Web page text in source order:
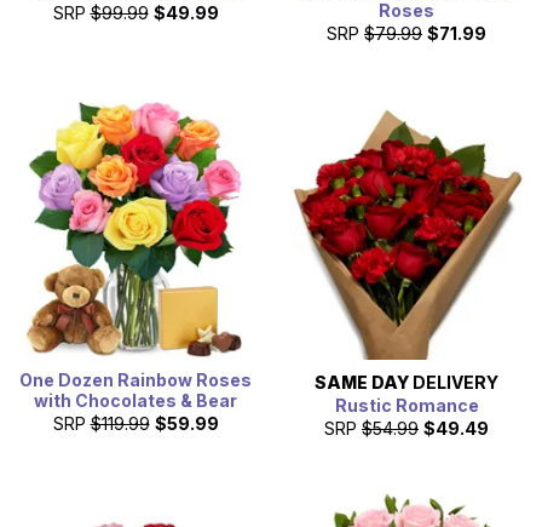
SRP $99.99 $49.99
Roses
SRP $79.99 $71.99
One Dozen Rainbow Roses
with Chocolates & Bear
SRP $119.99 $59.99
SAME DAY DELIVERY
Rustic Romance
SRP $54.99 $49.49